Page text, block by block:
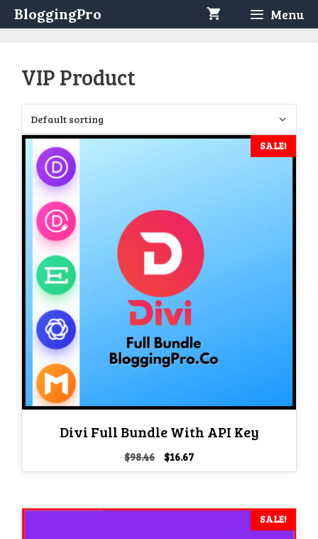
Skip
to
BloggingPro Menu
VIP Product
SALE!
Divi Full Bundle With API Key
$98.46
Original
price
$16.67Current
price
SALE!